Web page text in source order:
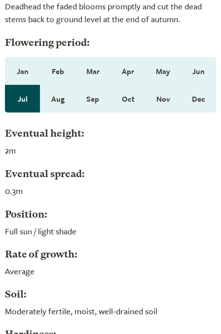
Deadhead the faded blooms promptly and cut the dead
stems back to ground level at the end of autumn.
Flowering period:
Jan Feb Mar Apr May Jun
Jul Aug Sep Oct Nov Dec
Eventual height:
2m
Eventual spread:
0.3m
Position:
Full sun / light shade
Rate of growth:
Average
Soil:
Moderately fertile, moist, well-drained soil